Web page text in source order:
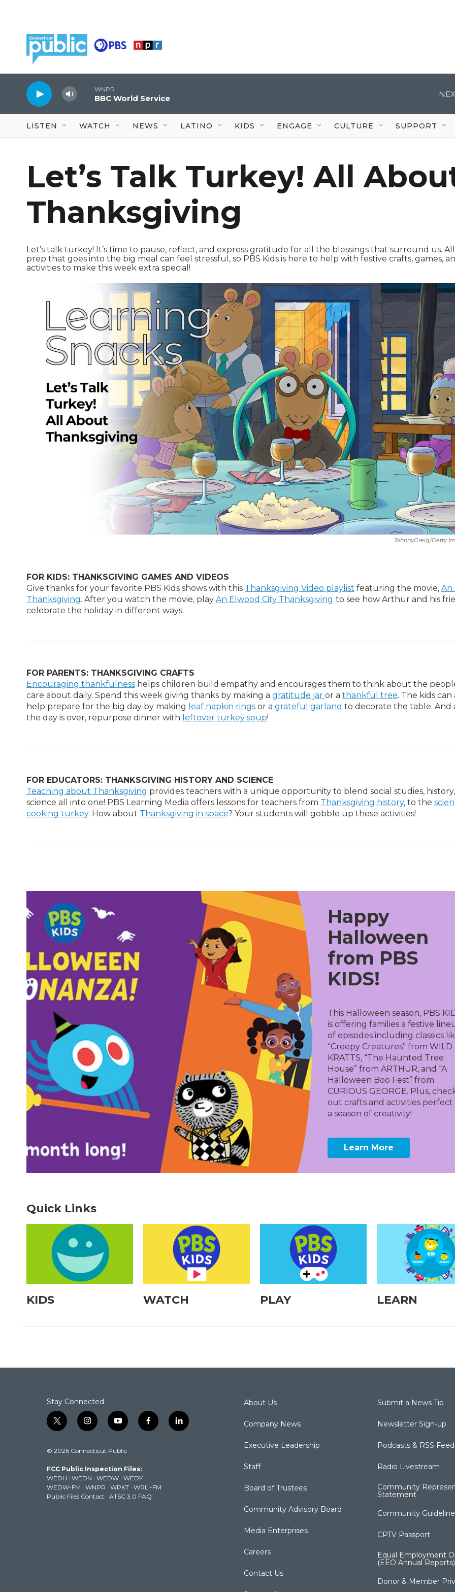
WNPR
BBC World Service
LISTEN WATCH NEWS LATINO KIDS ENGAGE CULTURE SUPPORT
Let’s Talk Turkey! All
Thanksgiving
Let’s talk turkey! It’s time to pause, reflect, and express gratitude for all the blessings that surround us.
prep that goes into the big meal can feel stressful, so PBS Kids is here to help with festive crafts, games,
activities to make this week extra special!
JohnnyGreig/Getty
FOR KIDS: THANKSGIVING GAMES AND VIDEOS
Give thanks for your favorite PBS Kids shows with this Thanksgiving Video playlist featuring the movie, An
Thanksgiving. After you watch the movie, play An Elwood City Thanksgiving to see how Arthur and his
celebrate the holiday in different ways.
FOR PARENTS: THANKSGIVING CRAFTS
Encouraging thankfulness helps children build empathy and encourages them to think about the
care about daily. Spend this week giving thanks by making a gratitude jar or a thankful tree. The kids can
help prepare for the big day by making leaf napkin rings or a grateful garland to decorate the table. And
the day is over, repurpose dinner with leftover turkey soup!
FOR EDUCATORS: THANKSGIVING HISTORY AND SCIENCE
Teaching about Thanksgiving provides teachers with a unique opportunity to blend social studies,
science all into one! PBS Learning Media offers lessons for teachers from Thanksgiving history, to the
cooking turkey. How about Thanksgiving in space? Your students will gobble up these activities!
Happy
Halloween
from PBS
KIDS!
This Halloween season, PBS
is offering families a festive
of episodes including classics
“Creepy Creatures” from WILD
KRATTS, “The Haunted Tree
House” from ARTHUR, and “A
Halloween Boo Fest” from
CURIOUS GEORGE. Plus,
out crafts and activities perfect
a season of creativity!
Learn More
Quick Links
KIDS WATCH PLAY LEARN
Stay Connected
t
w
t
e
r
i
n
t
g
r
a
m
y
o
t
b
e
f
a
k
l
i
© 2026 Connecticut Public
FCC Public Inspection Files:
WEDH · WEDN · WEDW · WEDY
WEDW-FM · WNPR · WPKT · WRLI-FM
Public Files Contact · ATSC 3.0 FAQ
About Us
Company News
Executive Leadership
Staff
Board of Trustees
Community Advisory Board
Media Enterprises
Careers
Contact Us
Submit a News Tip
Newsletter Sign-up
Podcasts & RSS
Radio Livestream
Community
Statement
Community
CPTV Passport
Equal Employment
(EEO Annual Reports)
Donor & Member